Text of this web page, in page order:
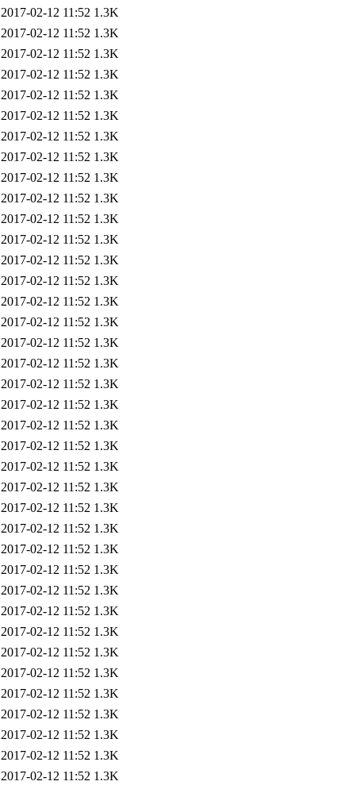
2017-02-12 11:52 1.3K
2017-02-12 11:52 1.3K
2017-02-12 11:52 1.3K
2017-02-12 11:52 1.3K
2017-02-12 11:52 1.3K
2017-02-12 11:52 1.3K
2017-02-12 11:52 1.3K
2017-02-12 11:52 1.3K
2017-02-12 11:52 1.3K
2017-02-12 11:52 1.3K
2017-02-12 11:52 1.3K
2017-02-12 11:52 1.3K
2017-02-12 11:52 1.3K
2017-02-12 11:52 1.3K
2017-02-12 11:52 1.3K
2017-02-12 11:52 1.3K
2017-02-12 11:52 1.3K
2017-02-12 11:52 1.3K
2017-02-12 11:52 1.3K
2017-02-12 11:52 1.3K
2017-02-12 11:52 1.3K
2017-02-12 11:52 1.3K
2017-02-12 11:52 1.3K
2017-02-12 11:52 1.3K
2017-02-12 11:52 1.3K
2017-02-12 11:52 1.3K
2017-02-12 11:52 1.3K
2017-02-12 11:52 1.3K
2017-02-12 11:52 1.3K
2017-02-12 11:52 1.3K
2017-02-12 11:52 1.3K
2017-02-12 11:52 1.3K
2017-02-12 11:52 1.3K
2017-02-12 11:52 1.3K
2017-02-12 11:52 1.3K
2017-02-12 11:52 1.3K
2017-02-12 11:52 1.3K
2017-02-12 11:52 1.3K